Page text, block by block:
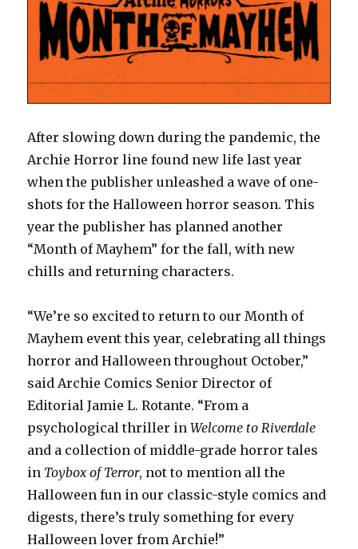
After slowing down during the pandemic, the
Archie Horror line found new life last year
when the publisher unleashed a wave of one-
shots for the Halloween horror season. This
year the publisher has planned another
“Month of Mayhem” for the fall, with new
chills and returning characters.
“We’re so excited to return to our Month of
Mayhem event this year, celebrating all things
horror and Halloween throughout October,”
said Archie Comics Senior Director of
Editorial Jamie L. Rotante. “From a
psychological thriller inWelcome to Riverdale
and a collection of middle-grade horror tales
in Toybox of Terror, not to mention all the
Halloween fun in our classic-style comics and
digests, there’s truly something for every
Halloween lover from Archie!”